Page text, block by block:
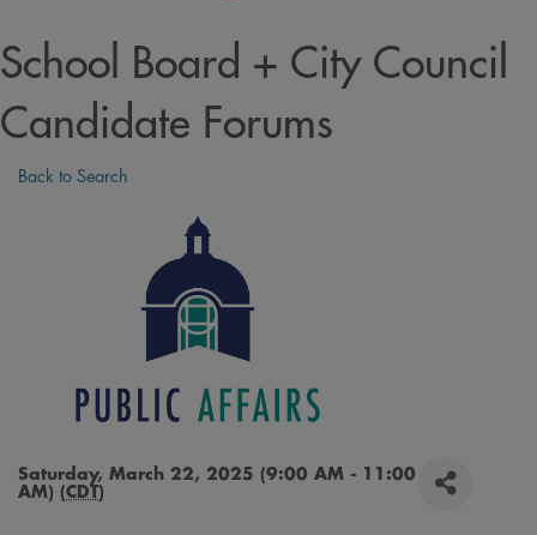
School Board + City Council
Candidate Forums
Back to Search
Saturday, March 22, 2025 (9:00 AM - 11:00
AM) (CDT)